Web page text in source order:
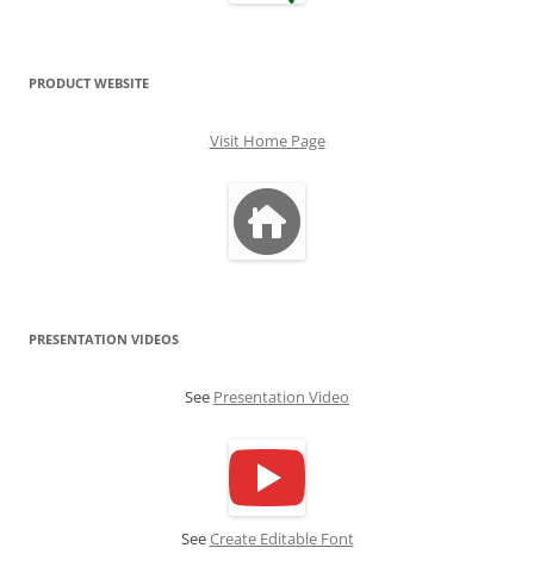
PRODUCT WEBSITE
Visit Home Page
PRESENTATION VIDEOS
See Presentation Video
SeeCreate Editable Font